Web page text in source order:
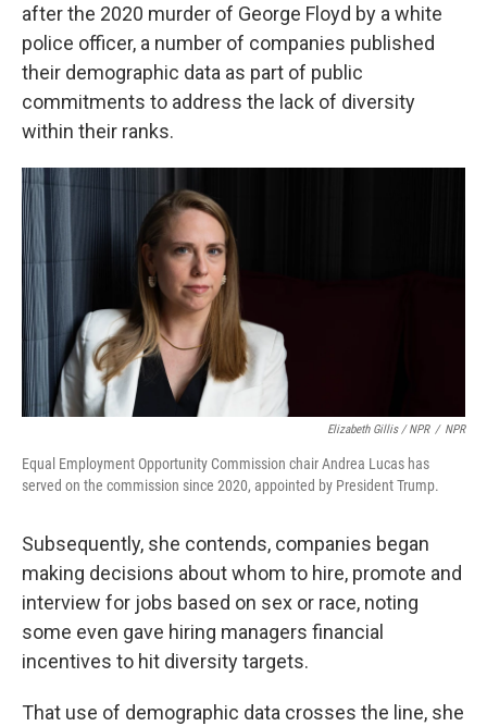
after the 2020 murder of George Floyd by a white
police officer, a number of companies published
their demographic data as part of public
commitments to address the lack of diversity
within their ranks.
Elizabeth Gillis / NPR / NPR
Equal Employment Opportunity Commission chair Andrea Lucas has
served on the commission since 2020, appointed by President Trump.
Subsequently, she contends, companies began
making decisions about whom to hire, promote and
interview for jobs based on sex or race, noting
some even gave hiring managers financial
incentives to hit diversity targets.
That use of demographic data crosses the line, she